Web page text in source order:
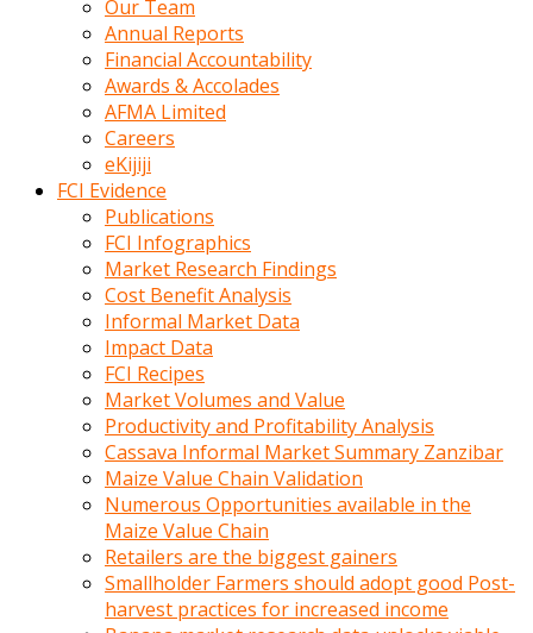
erotik
hikayeler
bulusma
oldugunu
soyleyerek
Our Team
Annual Reports
Financial Accountability
Awards & Accolades
AFMA Limited
Careers
eKijiji
FCI Evidence
Publications
FCI Infographics
Market Research Findings
Cost Benefit Analysis
Informal Market Data
Impact Data
FCI Recipes
Market Volumes and Value
Productivity and Profitability Analysis
Cassava Informal Market Summary Zanzibar
Maize Value Chain Validation
Numerous Opportunities available in the
Maize Value Chain
Retailers are the biggest gainers
Smallholder Farmers should adopt good Post-
harvest practices for increased income